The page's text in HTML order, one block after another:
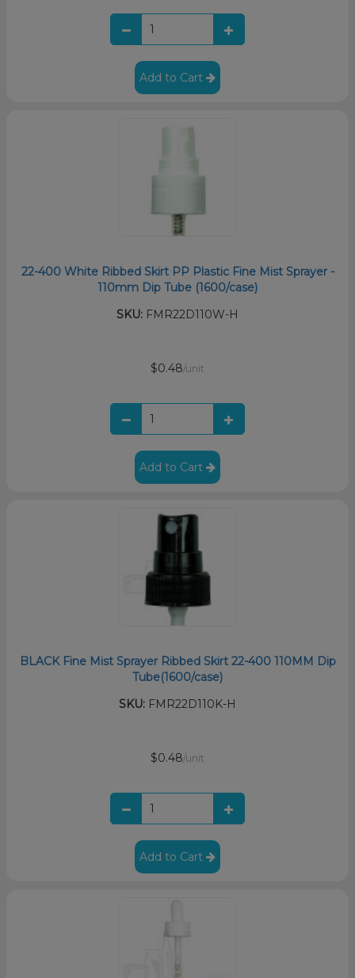
Add to Cart
22-400 White Ribbed Skirt PP Plastic Fine Mist Sprayer -
110mm Dip Tube (1600/case)
SKU: FMR22D110W-H
$0.48/unit
Add to Cart
BLACK Fine Mist Sprayer Ribbed Skirt 22-400 110MM Dip
Tube(1600/case)
SKU: FMR22D110K-H
$0.48/unit
Add to Cart